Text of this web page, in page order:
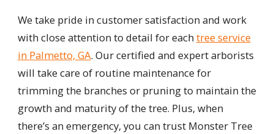
We take pride in customer satisfaction and work
with close attention to detail for each tree service
in Palmetto, GA. Our certified and expert arborists
will take care of routine maintenance for
trimming the branches or pruning to maintain the
growth and maturity of the tree. Plus, when
there’s an emergency, you can trust Monster Tree